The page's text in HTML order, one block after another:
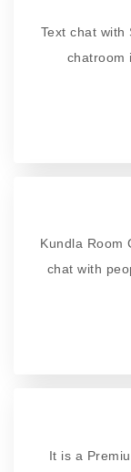
Text chat with
chatroom
Kundla Room
chat with
It is a